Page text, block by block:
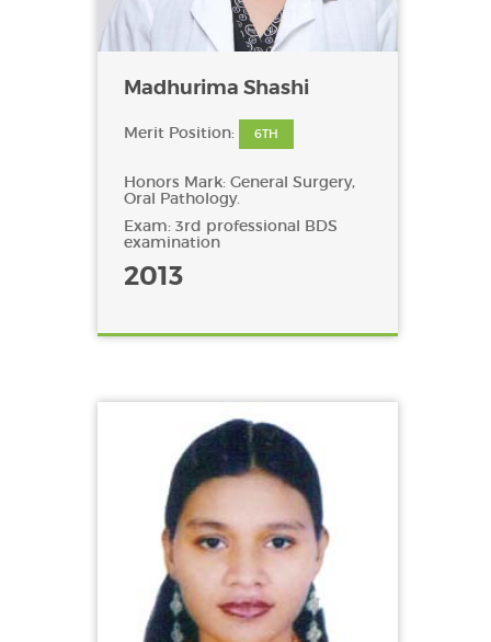
Madhurima Shashi
Merit Position: 6TH
Honors Mark: General Surgery,
Oral Pathology.
Exam: 3rd professional BDS
examination
2013